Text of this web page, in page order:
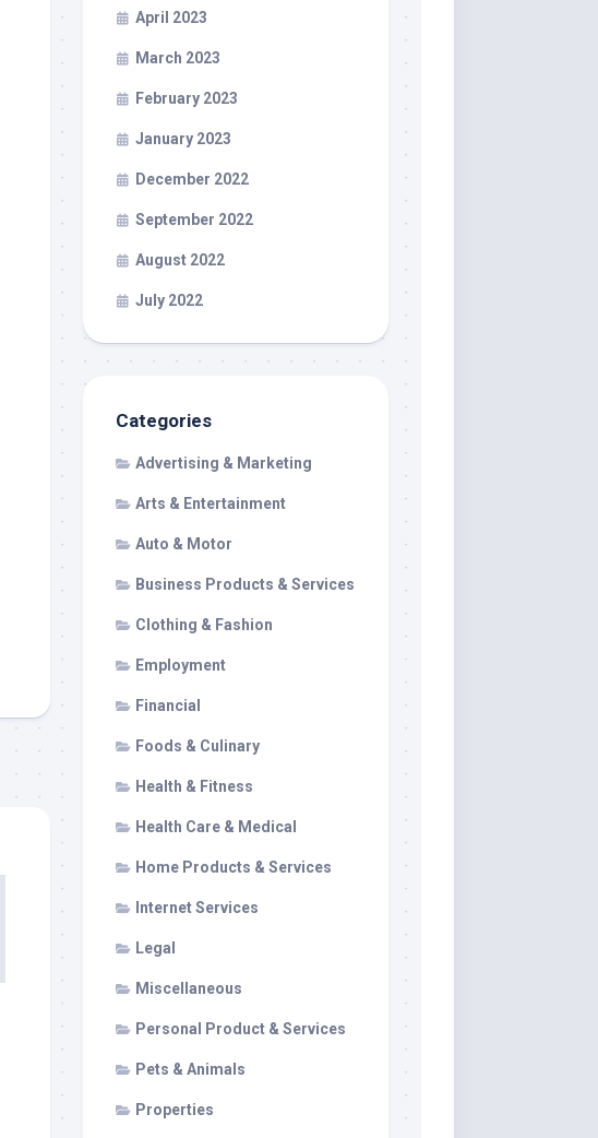
April 2023
March 2023
February 2023
January 2023
December 2022
September 2022
August 2022
July 2022
Categories
Advertising & Marketing
Arts & Entertainment
Auto & Motor
Business Products & Services
Clothing & Fashion
Employment
Financial
Foods & Culinary
Health & Fitness
Health Care & Medical
Home Products & Services
Internet Services
Legal
Miscellaneous
Personal Product & Services
Pets & Animals
Properties